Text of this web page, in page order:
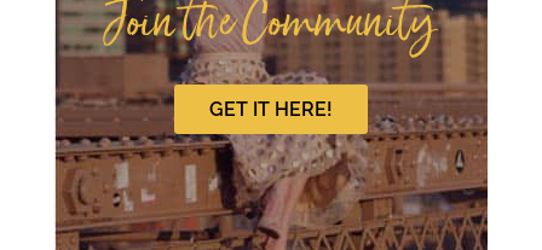
Join the Community
GET IT HERE!